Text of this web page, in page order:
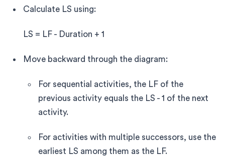
Calculate LS using:
LS = LF - Duration + 1
Move backward through the diagram:
For sequential activities, the LF of the
previous activity equals the LS - 1 of the next
activity.
For activities with multiple successors, use the
earliest LS among them as the LF.